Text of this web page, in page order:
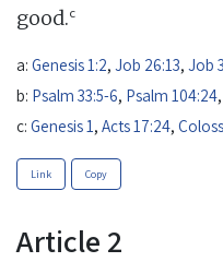
good.c
a: Genesis 1:2, Job 26:13, Job
b: Psalm 33:5-6, Psalm 104:24,
c: Genesis 1 , Acts 17:24,
Link Copy
Article 2